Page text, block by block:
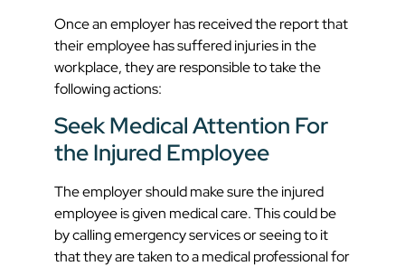
Once an employer has received the report that
their employee has suffered injuries in the
workplace, they are responsible to take the
following actions:
Seek Medical Attention For
the Injured Employee
The employer should make sure the injured
employee is given medical care. This could be
by calling emergency services or seeing to it
that they are taken to a medical professional for